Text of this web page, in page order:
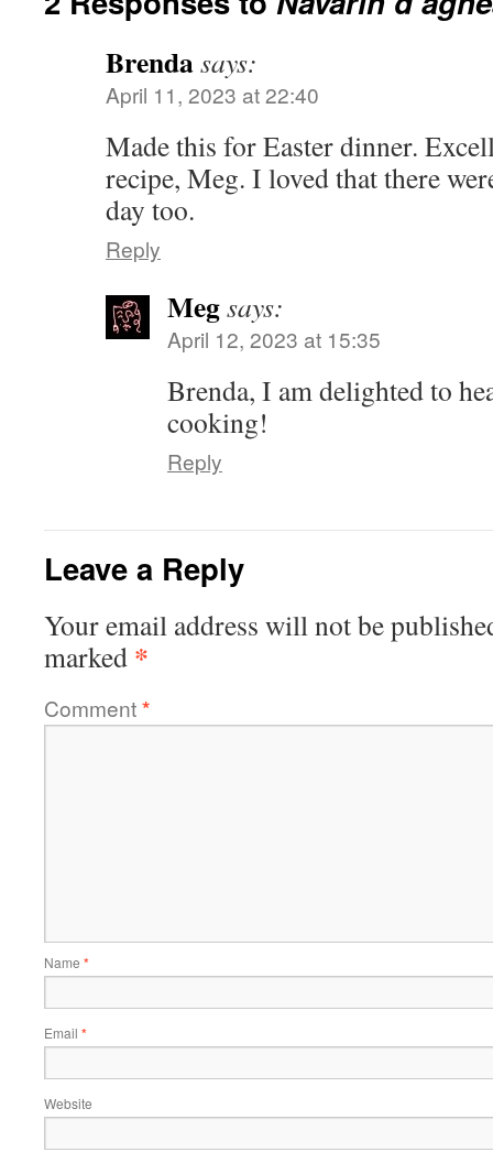
Brendasays:
April 11, 2023 at 22:40
Made this for Easter dinner.
recipe, Meg. I loved that there
day too.
Reply
Megsays:
April 12, 2023 at 15:35
Brenda, I am delighted to
cooking!
Reply
Leave a Reply
Your email address will not be
marked *
Comment*
Name *
Email *
Website